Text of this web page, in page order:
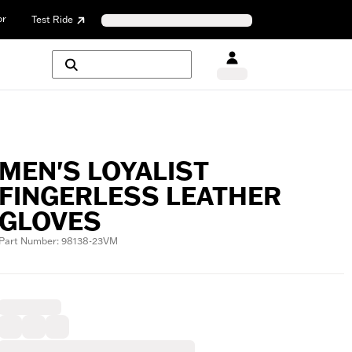
Test Ride
MEN'S LOYALIST
FINGERLESS LEATHER
GLOVES
Part Number: 98138-23VM